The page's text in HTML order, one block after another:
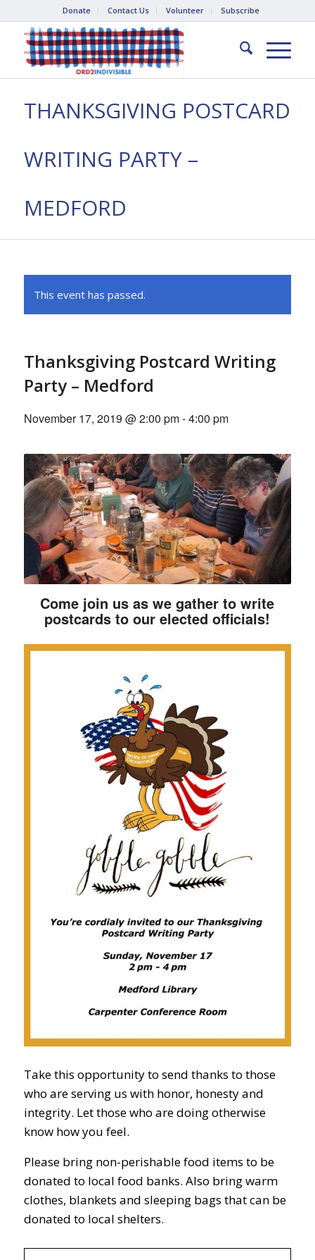
Donate Contact Us Volunteer Subscribe
THANKSGIVING POSTCARD
WRITING PARTY –
MEDFORD
This event has passed.
Thanksgiving Postcard Writing
Party – Medford
November 17, 2019 @ 2:00 pm-4:00 pm
Come join us as we gather to write
postcards to our elected officials!
Take this opportunity to send thanks to those
who are serving us with honor, honesty and
integrity. Let those who are doing otherwise
know how you feel.
Please bring non-perishable food items to be
donated to local food banks. Also bring warm
clothes, blankets and sleeping bags that can be
donated to local shelters.